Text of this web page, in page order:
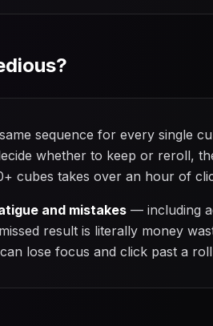
sequence for every single
whether to keep or reroll,
cubes takes over an hour of
and mistakes — including
result is literally money
lose focus and click past a